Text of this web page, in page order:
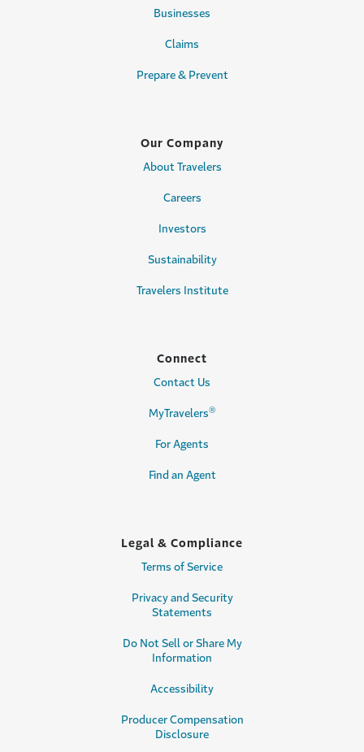
Businesses
Claims
Prepare & Prevent
Our Company
About Travelers
Careers
Investors
Sustainability
Travelers Institute
Connect
Contact Us
MyTravelers®
For Agents
Find an Agent
Legal & Compliance
Terms of Service
Privacy and Security
Statements
Do Not Sell or Share My
Information
Accessibility
Producer Compensation
Disclosure